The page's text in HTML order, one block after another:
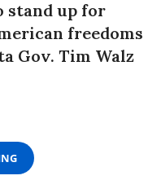
up for
freedoms
Gov. Tim Walz